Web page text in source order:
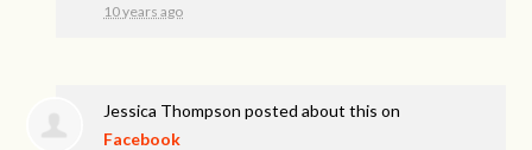
10 years ago
Jessica Thompson posted about this on
Facebook